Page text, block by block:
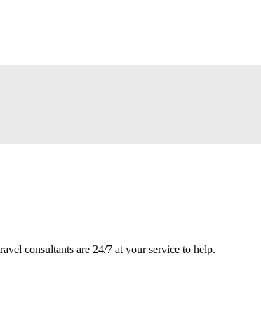
consultants are 24/7 at your service to help.